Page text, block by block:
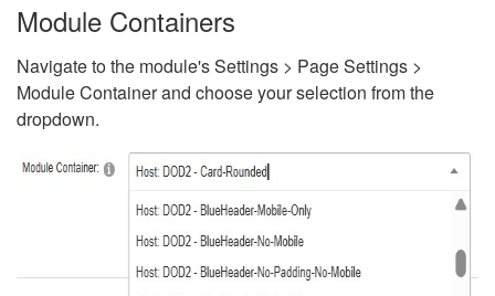
Module Containers
Navigate to the module's Settings > Page Settings >
Module Container and choose your selection from the
dropdown.